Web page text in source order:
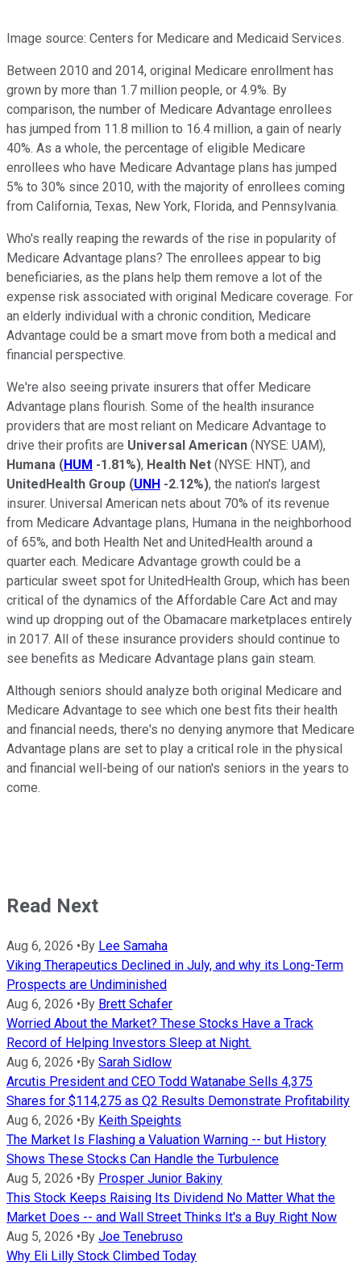
Image source: Centers for Medicare and Medicaid Services.
Between 2010 and 2014, original Medicare enrollment has
grown by more than 1.7 million people, or 4.9%. By
comparison, the number of Medicare Advantage enrollees
has jumped from 11.8 million to 16.4 million, a gain of nearly
40%. As a whole, the percentage of eligible Medicare
enrollees who have Medicare Advantage plans has jumped
5% to 30% since 2010, with the majority of enrollees coming
from California, Texas, New York, Florida, and Pennsylvania.
Who's really reaping the rewards of the rise in popularity of
Medicare Advantage plans? The enrollees appear to big
beneficiaries, as the plans help them remove a lot of the
expense risk associated with original Medicare coverage. For
an elderly individual with a chronic condition, Medicare
Advantage could be a smart move from both a medical and
financial perspective.
We're also seeing private insurers that offer Medicare
Advantage plans flourish. Some of the health insurance
providers that are most reliant on Medicare Advantage to
drive their profits are Universal American (NYSE: UAM),
Humana (HUM -1.81%), Health Net (NYSE: HNT), and
UnitedHealth Group (UNH -2.12%), the nation's largest
insurer. Universal American nets about 70% of its revenue
from Medicare Advantage plans, Humana in the neighborhood
of 65%, and both Health Net and UnitedHealth around a
quarter each. Medicare Advantage growth could be a
particular sweet spot for UnitedHealth Group, which has been
critical of the dynamics of the Affordable Care Act and may
wind up dropping out of the Obamacare marketplaces entirely
in 2017. All of these insurance providers should continue to
see benefits as Medicare Advantage plans gain steam.
Although seniors should analyze both original Medicare and
Medicare Advantage to see which one best fits their health
and financial needs, there's no denying anymore that Medicare
Advantage plans are set to play a critical role in the physical
and financial well-being of our nation's seniors in the years to
come.
Read Next
Aug 6, 2026 •By Lee Samaha
Viking Therapeutics Declined in July, and why its Long-Term
Prospects are Undiminished
Aug 6, 2026 •By Brett Schafer
Worried About the Market? These Stocks Have a Track
Record of Helping Investors Sleep at Night.
Aug 6, 2026 •By Sarah Sidlow
Arcutis President and CEO Todd Watanabe Sells 4,375
Shares for $114,275 as Q2 Results Demonstrate Profitability
Aug 6, 2026 •By Keith Speights
The Market Is Flashing a Valuation Warning -- but History
Shows These Stocks Can Handle the Turbulence
Aug 5, 2026 •By Prosper Junior Bakiny
This Stock Keeps Raising Its Dividend No Matter What the
Market Does -- and Wall Street Thinks It's a Buy Right Now
Aug 5, 2026 •By Joe Tenebruso
Why Eli Lilly Stock Climbed Today